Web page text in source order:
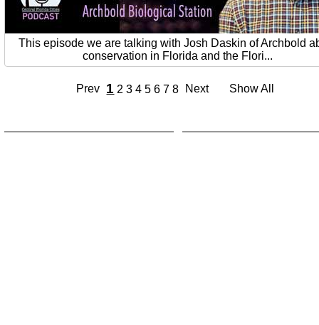
This episode we are talking with Josh Daskin of Archbold
conservation in Florida and the Flori...
Prev 1 2 3 4 5 6 7 8 Next Show All